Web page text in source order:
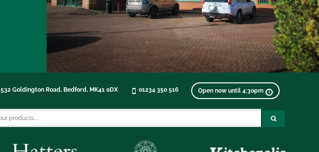
532 Goldington Road, Bedford, MK41 0DX 01234 350 516 Open now until 4:30pm